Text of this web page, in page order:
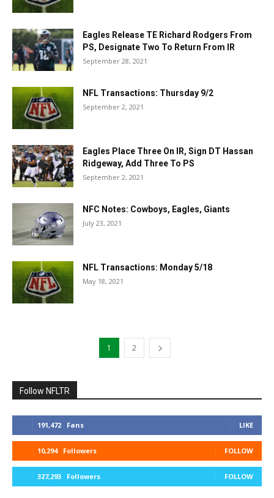
Eagles Release TE Richard Rodgers From
PS, Designate Two To Return From IR
September 28, 2021
NFL Transactions: Thursday 9/2
September 2, 2021
Eagles Place Three On IR, Sign DT Hassan
Ridgeway, Add Three To PS
September 2, 2021
NFC Notes: Cowboys, Eagles, Giants
July 23, 2021
NFL Transactions: Monday 5/18
May 18, 2021
1 2
Follow NFLTR
191,472 Fans LIKE
10,294 Followers FOLLOW
327,293 Followers FOLLOW